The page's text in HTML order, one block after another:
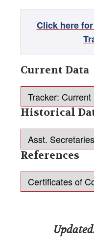
Click here
Current Data
Historical
References
Appointments -
Ambassadors to
Current Deputy
Principal Officer
Tracker: Senior
Reports
Press Releases
Member Agencies &
Advocacy Update
AFSA-PAC